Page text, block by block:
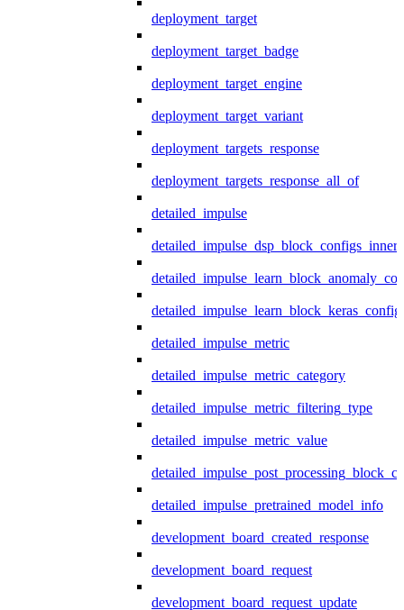
deployment_target
deployment_target_badge
deployment_target_engine
deployment_target_variant
deployment_targets_response
deployment_targets_response_all_of
detailed_impulse
detailed_impulse_dsp_block_configs_inner
detailed_impulse_metric
detailed_impulse_metric_category
detailed_impulse_metric_filtering_type
detailed_impulse_metric_value
detailed_impulse_pretrained_model_info
development_board_created_response
development_board_request
development_board_request_update